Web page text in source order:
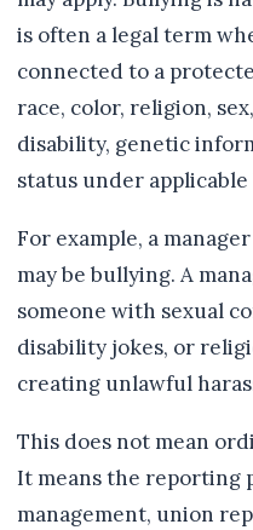
is often a legal term
connected to a
race, color, religion,
disability, genetic
status under applicable
For example, a
may be bullying. A
someone with sexual
disability jokes, or
creating unlawful
This does not mean
It means the reporting
management, union